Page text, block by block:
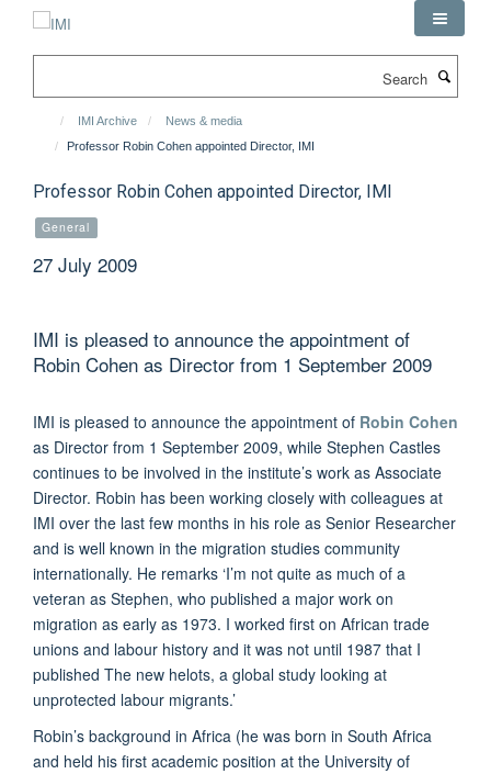
IMI Archive
News & media
Professor Robin Cohen appointed Director, IMI
Professor Robin Cohen appointed Director, IMI
General
27 July 2009
IMI is pleased to announce the appointment of
Robin Cohen as Director from 1 September 2009
IMI is pleased to announce the appointment of Robin Cohen
as Director from 1 September 2009, while Stephen Castles
continues to be involved in the institute’s work as Associate
Director. Robin has been working closely with colleagues at
IMI over the last few months in his role as Senior Researcher
and is well known in the migration studies community
internationally. He remarks ‘I’m not quite as much of a
veteran as Stephen, who published a major work on
migration as early as 1973. I worked first on African trade
unions and labour history and it was not until 1987 that I
published The new helots, a global study looking at
unprotected labour migrants.’
Robin’s background in Africa (he was born in South Africa
and held his first academic position at the University of